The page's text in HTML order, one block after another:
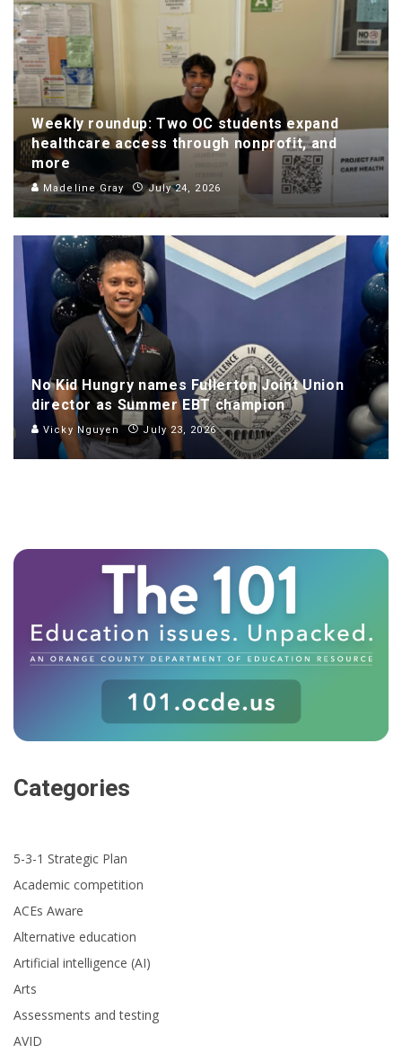
Weekly roundup: Two OC students expand
healthcare access through nonprofit, and
more
Madeline Gray July 24, 2026
No Kid Hungry names Fullerton Joint Union
director as Summer EBT champion
Vicky Nguyen July 23, 2026
Categories
5-3-1 Strategic Plan
Academic competition
ACEs Aware
Alternative education
Artificial intelligence (AI)
Arts
Assessments and testing
AVID